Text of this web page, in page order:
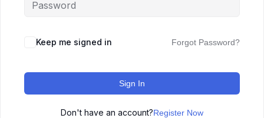
Keep me signed in Forgot Password?
Sign In
Don't have an account?Register Now